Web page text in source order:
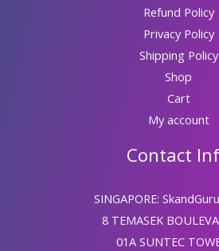
Refund Policy
Privacy Policy
Shipping Policy
Shop
Cart
My account
Contact
SINGAPORE:
8 TEMASEK
01A SUNTEC